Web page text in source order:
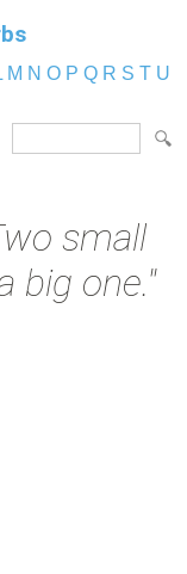
M N O P Q R S T U
small
big one."